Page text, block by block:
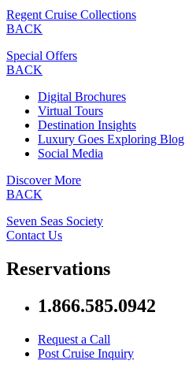
Regent Cruise Collections
BACK
Special Offers
BACK
Digital Brochures
Virtual Tours
Destination Insights
Luxury Goes Exploring Blog
Social Media
Discover More
BACK
Seven Seas Society
Contact Us
Reservations
1.866.585.0942
Request a Call
Post Cruise Inquiry